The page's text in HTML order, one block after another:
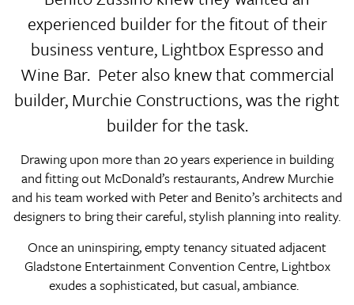
experienced builder for the fitout of their
business venture, Lightbox Espresso and
Wine Bar. Peter also knew that commercial
builder, Murchie Constructions, was the right
builder for the task.
Drawing upon more than 20 years experience in building
and fitting out McDonald’s restaurants, Andrew Murchie
and his team worked with Peter and Benito’s architects and
designers to bring their careful, stylish planning into reality.
Once an uninspiring, empty tenancy situated adjacent
Gladstone Entertainment Convention Centre, Lightbox
exudes a sophisticated, but casual, ambiance.